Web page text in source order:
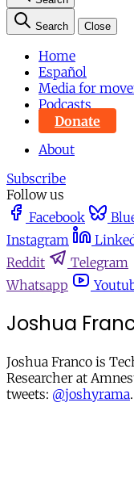
Search Close
Home
Español
Media for
Podcasts
Donate
About
Subscribe
Follow us
Facebook
Instagram
Reddit
Telegram
Whatsapp
Joshua
Joshua Franco is
Researcher at
tweets: @joshyrama.